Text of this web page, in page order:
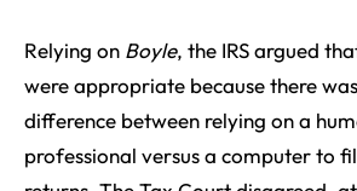
Relying on Boyle, the IRS argued
were appropriate because there
difference between relying on a
professional versus a computer to